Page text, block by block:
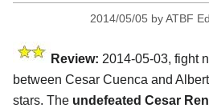
2014/05/05 byATBF
Review: 2014-05-03, fight
between Cesar Cuenca and
stars. The undefeated Cesar